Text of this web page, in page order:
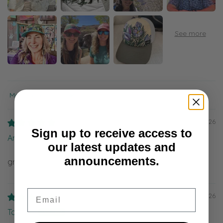
Sort by
08/05/2026
Anonymous
great get lots of compliments
08/04/2026
Taira R.
Sign up to receive access to
our latest updates and
announcements.